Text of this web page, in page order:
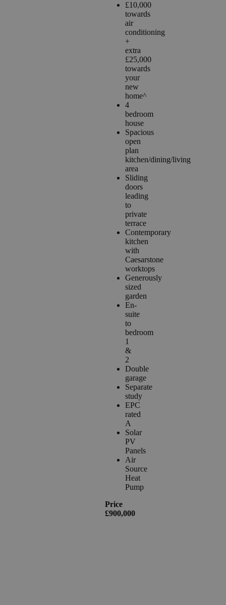
£10,000
towards
air
conditioning
+
extra
£25,000
towards
your
new
home^
4
bedroom
house
Spacious
open
plan
kitchen/dining/living
area
Sliding
doors
leading
to
private
terrace
Contemporary
kitchen
with
Caesarstone
worktops
Generously
sized
garden
En-
suite
to
bedroom
1
&
2
Double
garage
Separate
study
EPC
rated
A
Solar
PV
Panels
Air
Source
Heat
Pump
Price
£900,000